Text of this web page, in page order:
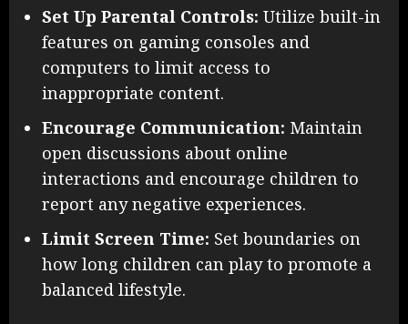
Set Up Parental Controls: Utilize built-in
features on gaming consoles and
computers to limit access to
inappropriate content.
Encourage Communication: Maintain
open discussions about online
interactions and encourage children to
report any negative experiences.
Limit Screen Time: Set boundaries on
how long children can play to promote a
balanced lifestyle.